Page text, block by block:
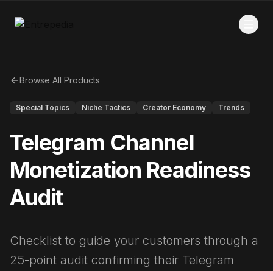
Browse All Products
Special Topics Niche Tactics Creator Economy Trends
Telegram Channel
Monetization Readiness
Audit
Checklist to guide your customers through a
25-point audit confirming their Telegram